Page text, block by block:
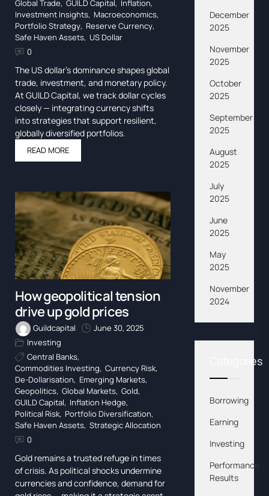
Global Trade, GUILD Capital, Inflation,
Investment Insights, Macroeconomics,
Portfolio Strategy, Reserve Currency,
Safe Haven Assets, US Dollar
0
The US dollar’s dominance shapes global
trade, investment, and monetary policy.
At GUILD Capital, we track dollar cycles
closely — integrating currency shifts
into strategies that support resilient,
globally diversified portfolios.
READ MORE
How geopolitical tension
drive up gold prices
Guildcapital
June 30, 2025
Investing
Central Banks,
Commodities Investing, Currency Risk,
De-Dollarisation, Emerging Markets,
Geopolitics, Global Markets, Gold,
GUILD Capital, Inflation Hedge,
Political Risk, Portfolio Diversification,
Safe Haven Assets, Strategic Allocation
0
Gold remains a trusted refuge in times
of crisis. As political shocks undermine
currencies and confidence, demand for
December
2025
November
2025
October
2025
September
2025
August
2025
July
2025
June
2025
May
2025
November
2024
Categories
Borrowing
Earning
Investing
Performance
Results